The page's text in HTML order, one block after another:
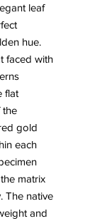
leaf
hue.
faced with
flat
the
gold
each
matrix
The native
and